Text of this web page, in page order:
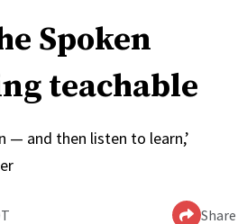
Spoken
teachable
— and then listen to learn,’
Share